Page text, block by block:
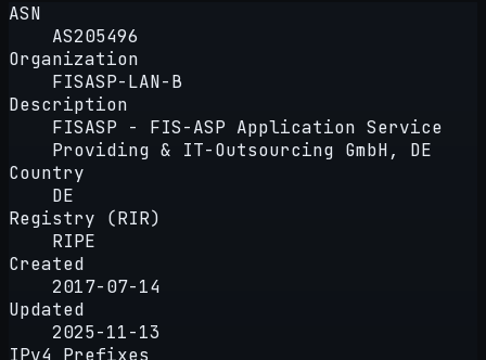
ASN
AS205496
Organization
FISASP-LAN-B
Description
FISASP - FIS-ASP Application Service
Providing & IT-Outsourcing GmbH, DE
Country
DE
Registry (RIR)
RIPE
Created
2017-07-14
Updated
2025-11-13
IPv4 Prefixes